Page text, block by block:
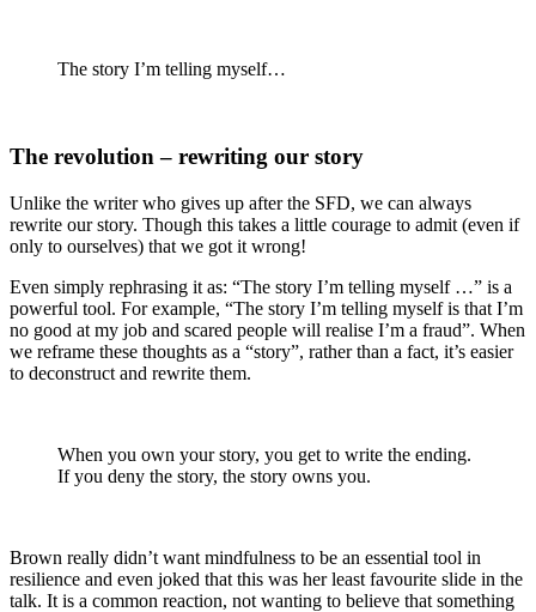
The story I’m telling myself…
The revolution – rewriting our story
Unlike the writer who gives up after the SFD, we can always
rewrite our story. Though this takes a little courage to admit (even if
only to ourselves) that we got it wrong!
Even simply rephrasing it as: “The story I’m telling myself …” is a
powerful tool. For example, “The story I’m telling myself is that I’m
no good at my job and scared people will realise I’m a fraud”. When
we reframe these thoughts as a “story”, rather than a fact, it’s easier
to deconstruct and rewrite them.
When you own your story, you get to write the ending.
If you deny the story, the story owns you.
Brown really didn’t want mindfulness to be an essential tool in
resilience and even joked that this was her least favourite slide in the
talk. It is a common reaction, not wanting to believe that something